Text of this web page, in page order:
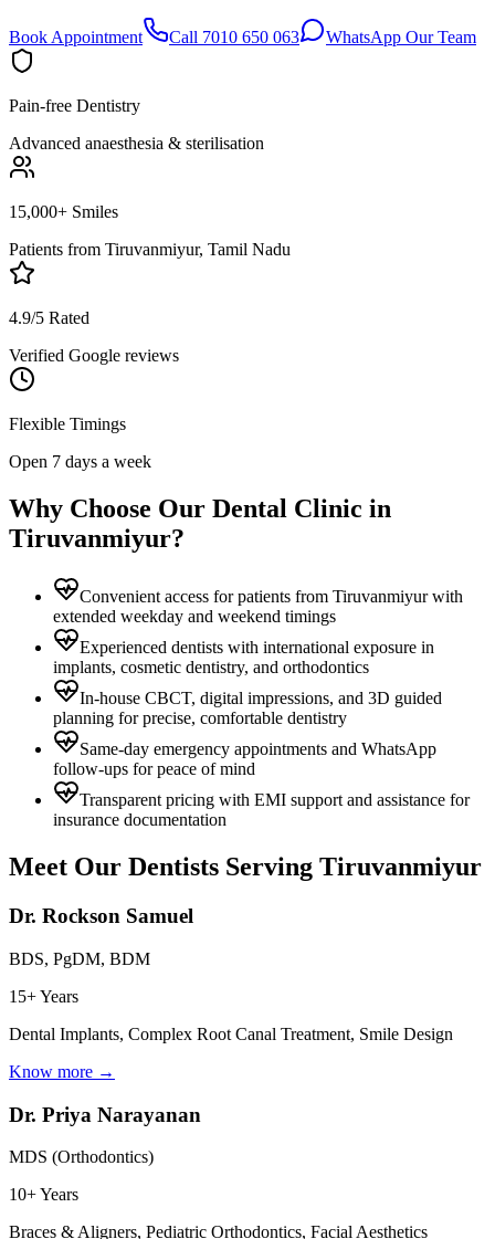
Book Appointment Call 7010 650 063 WhatsApp Our Team
Pain-free Dentistry
Advanced anaesthesia & sterilisation
15,000+ Smiles
Patients from Tiruvanmiyur, Tamil Nadu
4.9/5 Rated
Verified Google reviews
Flexible Timings
Open 7 days a week
Why Choose Our Dental Clinic in
Tiruvanmiyur?
Convenient access for patients from Tiruvanmiyur with
extended weekday and weekend timings
Experienced dentists with international exposure in
implants, cosmetic dentistry, and orthodontics
In-house CBCT, digital impressions, and 3D guided
planning for precise, comfortable dentistry
Same-day emergency appointments and WhatsApp
follow-ups for peace of mind
Transparent pricing with EMI support and assistance for
insurance documentation
Meet Our Dentists Serving Tiruvanmiyur
Dr. Rockson Samuel
BDS, PgDM, BDM
15+ Years
Dental Implants, Complex Root Canal Treatment, Smile Design
Know more →
Dr. Priya Narayanan
MDS (Orthodontics)
10+ Years
Braces & Aligners, Pediatric Orthodontics, Facial Aesthetics